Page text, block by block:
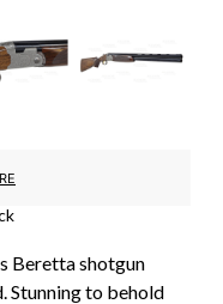
Beretta shotgun
Stunning to behold